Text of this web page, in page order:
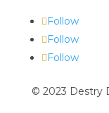
Follow
Follow
Follow
© 2023 Destry